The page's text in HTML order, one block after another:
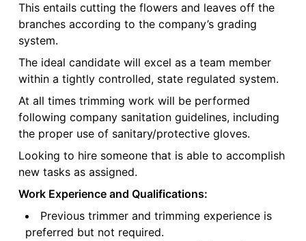
This entails cutting the flowers and leaves off the
branches according to the company’s grading
system.
The ideal candidate will excel as a team member
within a tightly controlled, state regulated system.
At all times trimming work will be performed
following company sanitation guidelines, including
the proper use of sanitary/protective gloves.
Looking to hire someone that is able to accomplish
new tasks as assigned.
Work Experience and Qualifications:
Previous trimmer and trimming experience is
preferred but not required.